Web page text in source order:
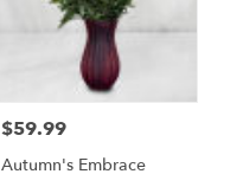
Price:
$59.99
Autumn's Embrace